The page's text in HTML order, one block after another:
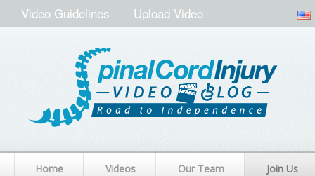
Video Guidelines Upload Video
Home Videos Our Team Join Us